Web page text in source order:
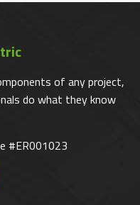
of any project,
do what they know
#ER001023